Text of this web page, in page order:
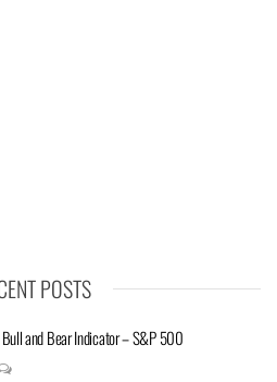
POSTS
and Bear Indicator – S&P 500